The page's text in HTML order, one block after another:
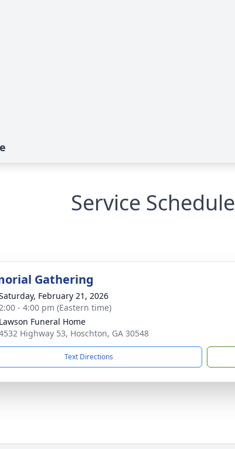
Service Schedule
Gathering
February 21, 2026
- 4:00 pm (Eastern time)
Lawson Funeral Home
Highway 53, Hoschton, GA 30548
Text Directions